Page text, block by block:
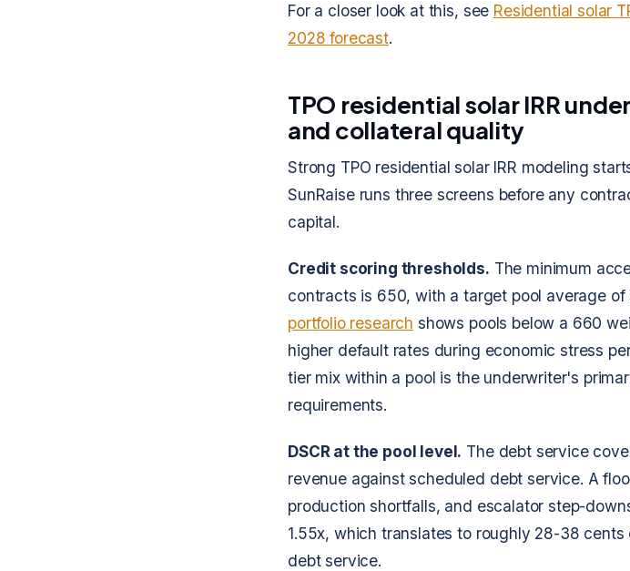
For a closer look at this, see Residential solar
2028 forecast.
TPO residential solar IRR
and collateral quality
Strong TPO residential solar IRR modeling
SunRaise runs three screens before any
capital.
Credit scoring thresholds. The minimum
contracts is 650, with a target pool average of
portfolio research shows pools below a 660
higher default rates during economic stress
tier mix within a pool is the underwriter's
requirements.
DSCR at the pool level. The debt service
revenue against scheduled debt service. A
production shortfalls, and escalator step-
1.55x, which translates to roughly 28-38
debt service.